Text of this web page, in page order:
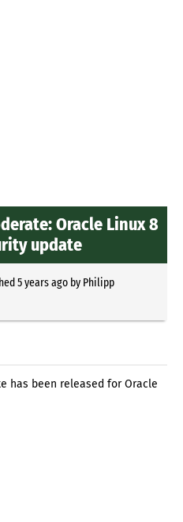
Oracle Linux 8
update
5 years agoby Philipp
has been released for Oracle